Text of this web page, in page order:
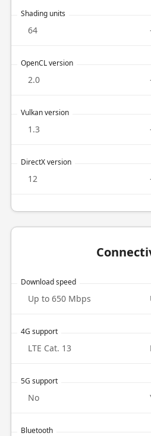
Shading units
64
OpenCL version
2.0
Vulkan version
1.3
DirectX version
12
Download speed
Up to 650 Mbps
4G support
LTE Cat. 13
5G support
No
Bluetooth